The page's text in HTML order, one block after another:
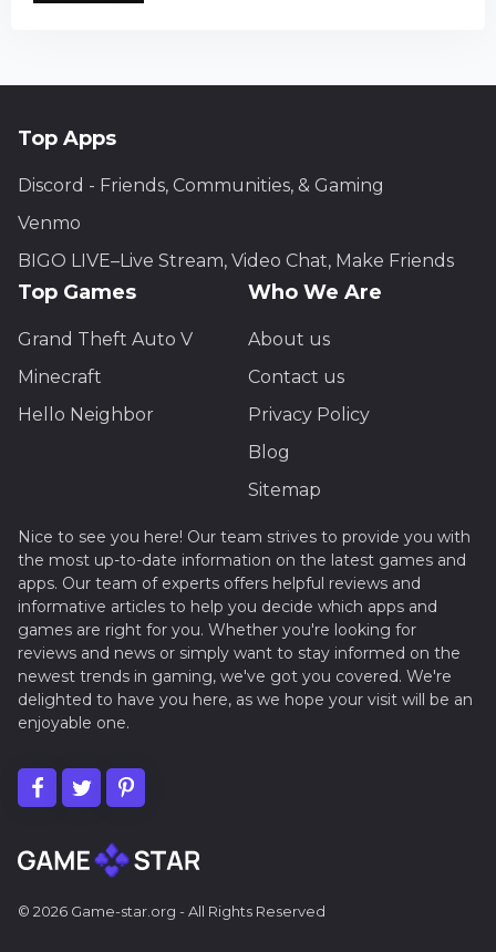
Nice to see you here! Our team strives to provide you with
the most up-to-date information on the latest games and
apps. Our team of experts offers helpful reviews and
informative articles to help you decide which apps and
games are right for you. Whether you're looking for
reviews and news or simply want to stay informed on the
newest trends in gaming, we've got you covered. We're
delighted to have you here, as we hope your visit will be an
enjoyable one.
© 2026 Game-star.org - All Rights Reserved
Top Apps
Discord - Friends, Communities, & Gaming
Venmo
BIGO LIVE–Live Stream, Video Chat, Make Friends
Top Games
Grand Theft Auto V
Minecraft
Hello Neighbor
Who We Are
About us
Contact us
Privacy Policy
Blog
Sitemap